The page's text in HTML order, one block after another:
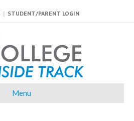
| STUDENT/PARENT LOGIN
Menu